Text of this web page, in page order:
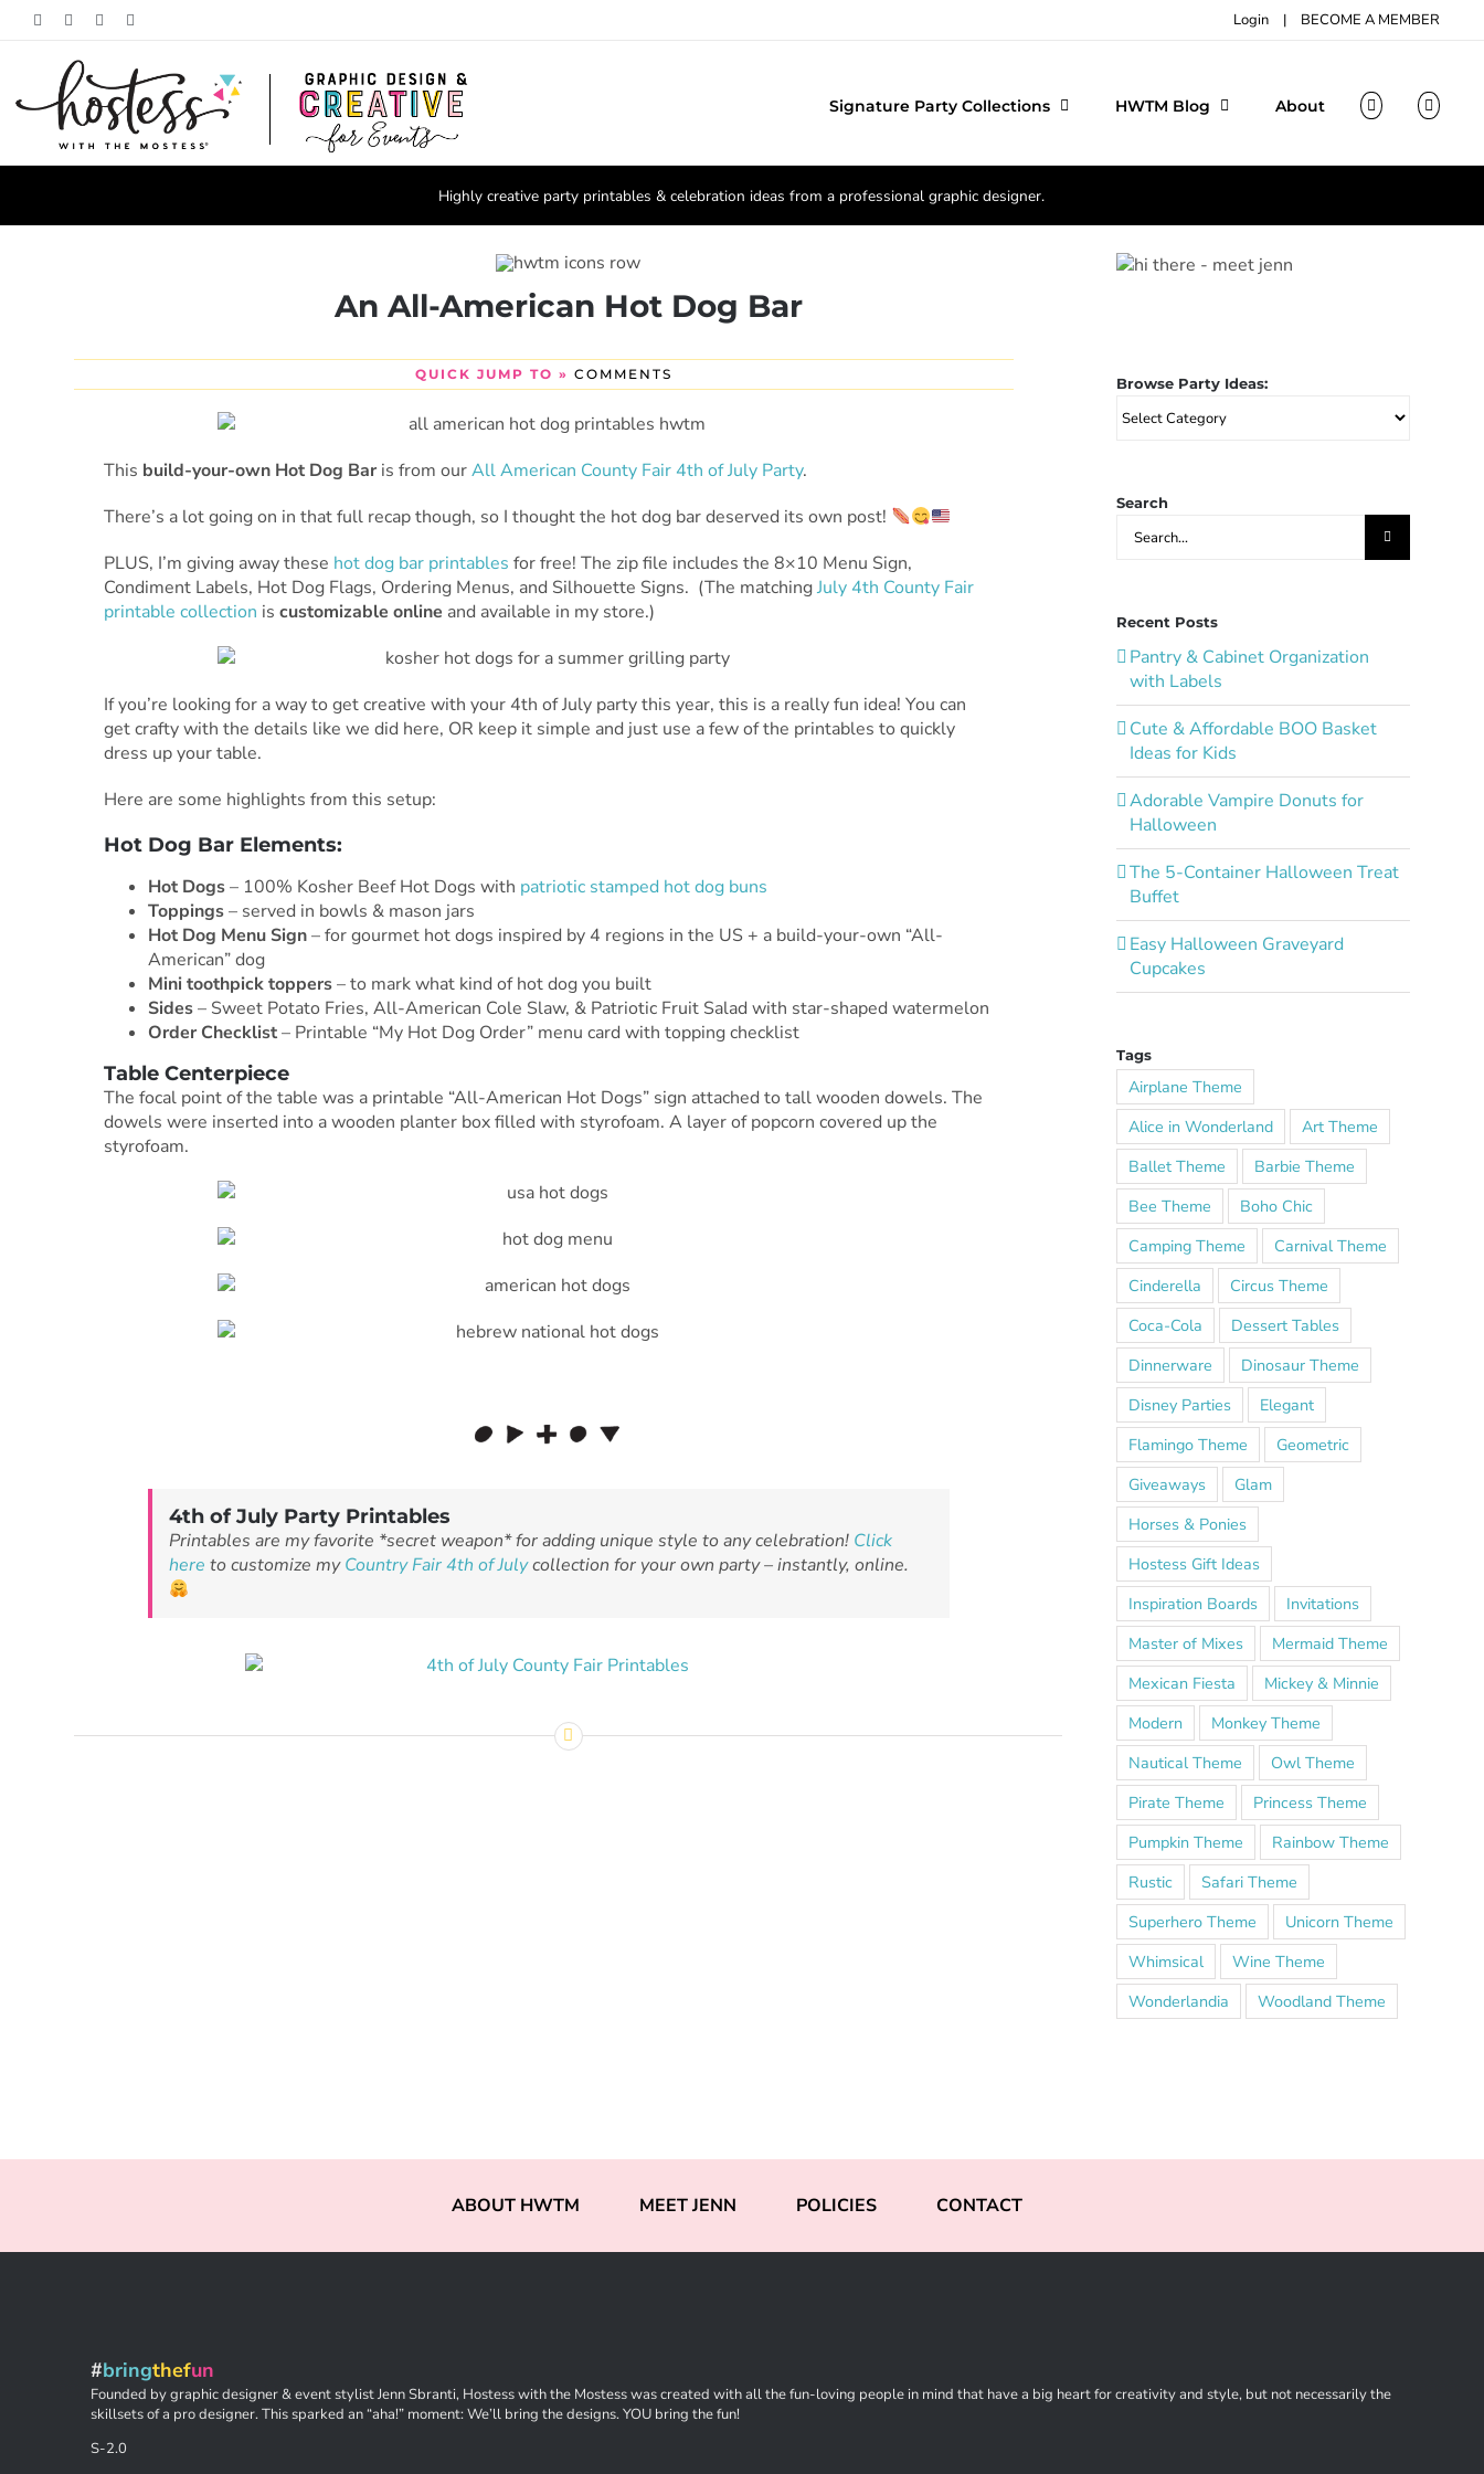
FacebookPinterestInstagram Login | BECOME A MEMBER
Signature Party Collections HWTM Blog About
Highly creative party printables & celebration ideas from a professional graphic designer.
An All-American Hot Dog Bar
QUICK JUMP TO » COMMENTS
This build-your-own Hot Dog Baris from ourAll American County Fair 4th of July Party.
There’s a lot going on in that full recap though, so I thought the hot dog bar deserved its own post!
PLUS, I’m giving away these hot dog bar printables for free! The zip file includes the 8×10 Menu Sign,
Condiment Labels, Hot Dog Flags, Ordering Menus, and Silhouette Signs. (The matchingJuly 4th County Fair
printable collection is customizable online and available in my store.)
If you’re looking for a way to get creative with your 4th of July party this year, this is a really fun idea! You can
get crafty with the details like we did here, OR keep it simple and just use a few of the printables to quickly
dress up your table.
Here are some highlights from this setup:
Hot Dog Bar Elements:
Hot Dogs– 100% Kosher Beef Hot Dogs with patriotic stamped hot dog buns
Toppings– served in bowls & mason jars
Hot Dog Menu Sign– for gourmet hot dogs inspired by 4 regions in the US + a build-your-own “All-
American” dog
Mini toothpick toppers– to mark what kind of hot dog you built
Sides– Sweet Potato Fries, All-American Cole Slaw, & Patriotic Fruit Salad with star-shaped watermelon
Order Checklist– Printable “My Hot Dog Order” menu card with topping checklist
Table Centerpiece
The focal point of the table was a printable “All-American Hot Dogs” sign attached to tall wooden dowels. The
dowels were inserted into a wooden planter box filled with styrofoam. A layer of popcorn covered up the
styrofoam.
4th of July Party Printables
Printables are my favorite *secret weapon* for adding unique style to any celebration! Click
here to customize myCountry Fair 4th of Julycollection for your own party – instantly, online.
Browse Party Ideas:
Browse
Party
Search
Search
for:
Recent Posts
Pantry & Cabinet Organization
with Labels
Cute & Affordable BOO Basket
Ideas for Kids
Adorable Vampire Donuts for
Halloween
The 5-Container Halloween Treat
Buffet
Easy Halloween Graveyard
Cupcakes
Tags
Airplane Theme
Alice in Wonderland
Art Theme
Ballet Theme
Barbie Theme
Bee Theme
Boho Chic
Camping Theme
Carnival Theme
Cinderella
Circus Theme
Coca-Cola
Dessert Tables
Dinnerware
Dinosaur Theme
Disney Parties
Elegant
Flamingo Theme
Geometric
Giveaways
Glam
Horses & Ponies
Hostess Gift Ideas
Inspiration Boards
Invitations
Master of Mixes
Mermaid Theme
Mexican Fiesta
Mickey & Minnie
Modern
Monkey Theme
Nautical Theme
Owl Theme
Pirate Theme
Princess Theme
Pumpkin Theme
Rainbow Theme
Rustic
Safari Theme
Superhero Theme
Unicorn Theme
Whimsical
Wine Theme
Wonderlandia
Woodland Theme
ABOUT HWTM MEET JENN POLICIES CONTACT
#bringthefun
Founded by graphic designer & event stylist Jenn Sbranti, Hostess with the Mostess was created with all the fun-loving people in mind that have a big heart for creativity and style, but not necessarily the
skillsets of a pro designer. This sparked an “aha!” moment: We’ll bring the designs. YOU bring the fun!
S-2.0